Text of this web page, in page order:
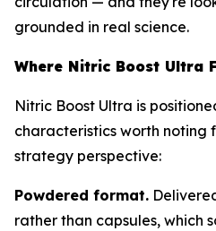
grounded in real science.
Where Nitric Boost Ultra
Nitric Boost Ultra is
characteristics worth noting
strategy perspective:
Powdered format.
rather than capsules, which